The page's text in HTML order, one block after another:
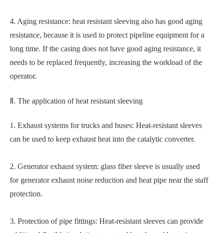
4. Aging resistance: heat resistant sleeving also has good aging
resistance, because it is used to protect pipeline equipment for a
long time. If the casing does not have good aging resistance, it
needs to be replaced frequently, increasing the workload of the
operator.
Ⅱ. The application of heat resistant sleeving
1. Exhaust systems for trucks and buses: Heat-resistant sleeves
can be used to keep exhaust heat into the catalytic converter.
2. Generator exhaust system: glass fiber sleeve is usually used
for generator exhaust noise reduction and heat pipe near the staff
protection.
3. Protection of pipe fittings: Heat-resistant sleeves can provide